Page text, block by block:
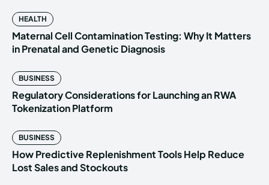
HEALTH
Maternal Cell Contamination Testing: Why It Matters
in Prenatal and Genetic Diagnosis
BUSINESS
Regulatory Considerations for Launching an RWA
Tokenization Platform
BUSINESS
How Predictive Replenishment Tools Help Reduce
Lost Sales and Stockouts